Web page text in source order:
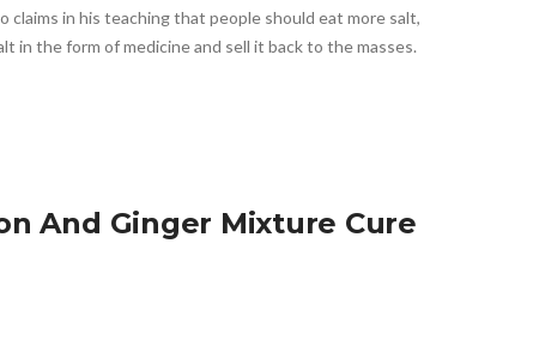
claims in his teaching that people should eat more salt,
in the form of medicine and sell it back to the masses.
And Ginger Mixture Cure